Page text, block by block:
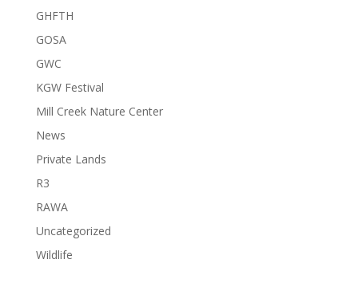
GHFTH
GOSA
GWC
KGW Festival
Mill Creek Nature Center
News
Private Lands
R3
RAWA
Uncategorized
Wildlife